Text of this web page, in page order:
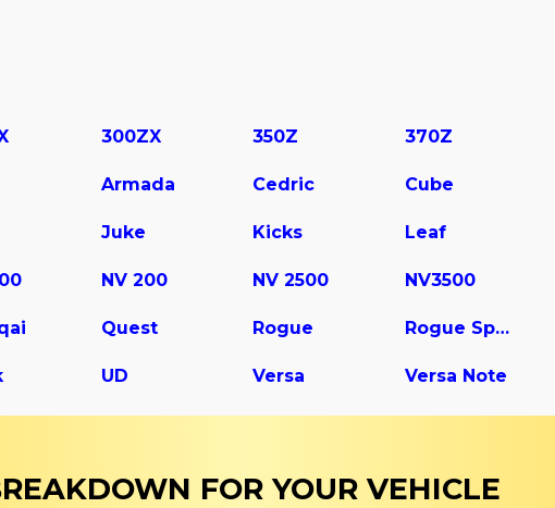
300ZX 350Z 370Z
Armada Cedric Cube
Juke Kicks Leaf
NV 200 NV 2500 NV3500
Quest Rogue Rogue Sport
UD Versa Versa Note
FOR YOUR VEHICLE